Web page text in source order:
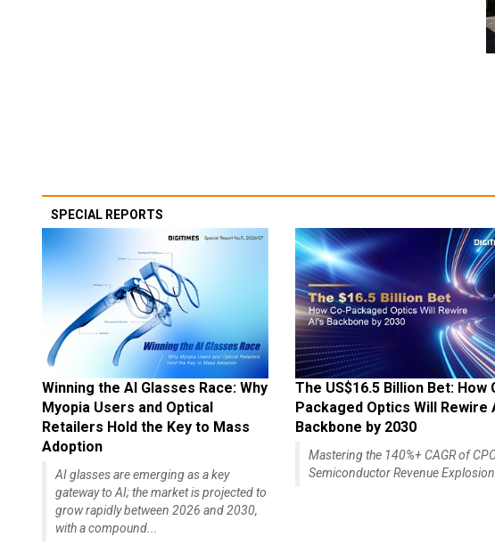
SPECIAL REPORTS
Winning the AI Glasses Race: Why
Myopia Users and Optical
Retailers Hold the Key to Mass
Adoption
AI glasses are emerging as a key
gateway to AI; the market is projected to
grow rapidly between 2026 and 2030,
with a compound...
The US$16.5 Billion Bet: How
Packaged Optics Will Rewire
Backbone by 2030
Mastering the 140%+ CAGR of
Semiconductor Revenue Explosion